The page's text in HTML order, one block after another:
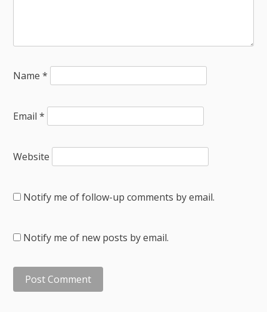
Name*
Email*
Website
Notify me of follow-up comments by email.
Notify me of new posts by email.